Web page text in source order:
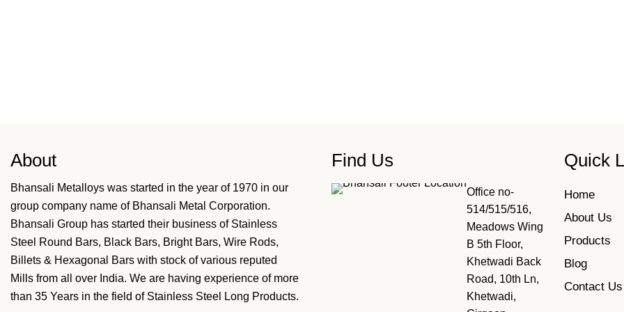
About
Bhansali Metalloys was started in the year of 1970 in our
group company name of Bhansali Metal Corporation.
Bhansali Group has started their business of Stainless
Steel Round Bars, Black Bars, Bright Bars, Wire Rods,
Billets & Hexagonal Bars with stock of various reputed
Mills from all over India. We are having experience of more
than 35 Years in the field of Stainless Steel Long Products.
Find Us
Office no-
514/515/516,
Meadows Wing
B 5th Floor,
Khetwadi Back
Road, 10th Ln,
Khetwadi,
Quick
Home
About Us
Products
Blog
Contact Us